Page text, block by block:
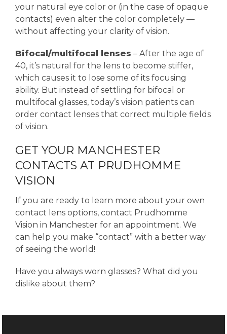
your natural eye color or (in the case of opaque
contacts) even alter the color completely —
without affecting your clarity of vision.
Bifocal/multifocal lenses – After the age of
40, it’s natural for the lens to become stiffer,
which causes it to lose some of its focusing
ability. But instead of settling for bifocal or
multifocal glasses, today’s vision patients can
order contact lenses that correct multiple fields
of vision.
GET YOUR MANCHESTER
CONTACTS AT PRUDHOMME
VISION
If you are ready to learn more about your own
contact lens options, contact Prudhomme
Vision in Manchester for an appointment. We
can help you make “contact” with a better way
of seeing the world!
Have you always worn glasses? What did you
dislike about them?